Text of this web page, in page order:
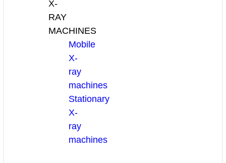
X-
RAY
MACHINES
Mobile
X-
ray
machines
Stationary
X-
ray
machines